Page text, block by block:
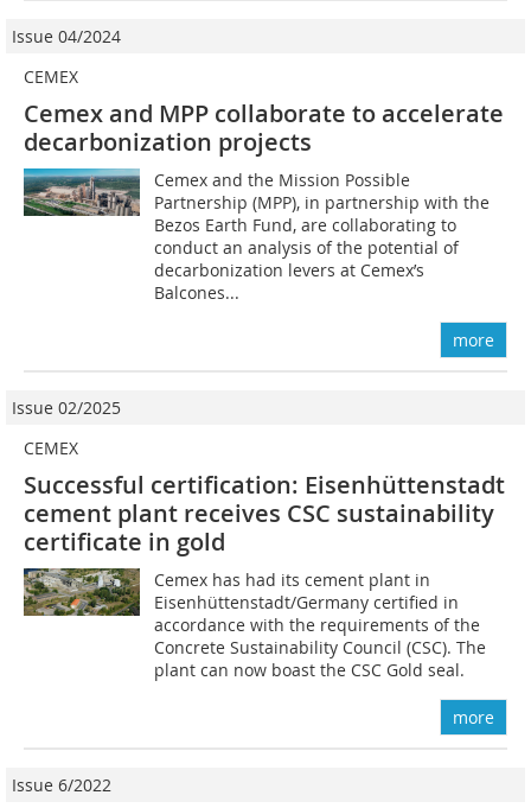
Issue 04/2024
CEMEX
Cemex and MPP collaborate to accelerate
decarbonization projects
Cemex and the Mission Possible
Partnership (MPP), in partnership with the
Bezos Earth Fund, are collaborating to
conduct an analysis of the potential of
decarbonization levers at Cemex’s
Balcones...
more
Issue 02/2025
CEMEX
Successful certification: Eisenhüttenstadt
cement plant receives CSC sustainability
certificate in gold
Cemex has had its cement plant in
Eisenhüttenstadt/Germany certified in
accordance with the requirements of the
Concrete Sustainability Council (CSC). The
plant can now boast the CSC Gold seal.
more
Issue 6/2022